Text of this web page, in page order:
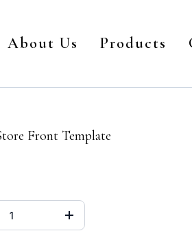
About Us Products
Front Template